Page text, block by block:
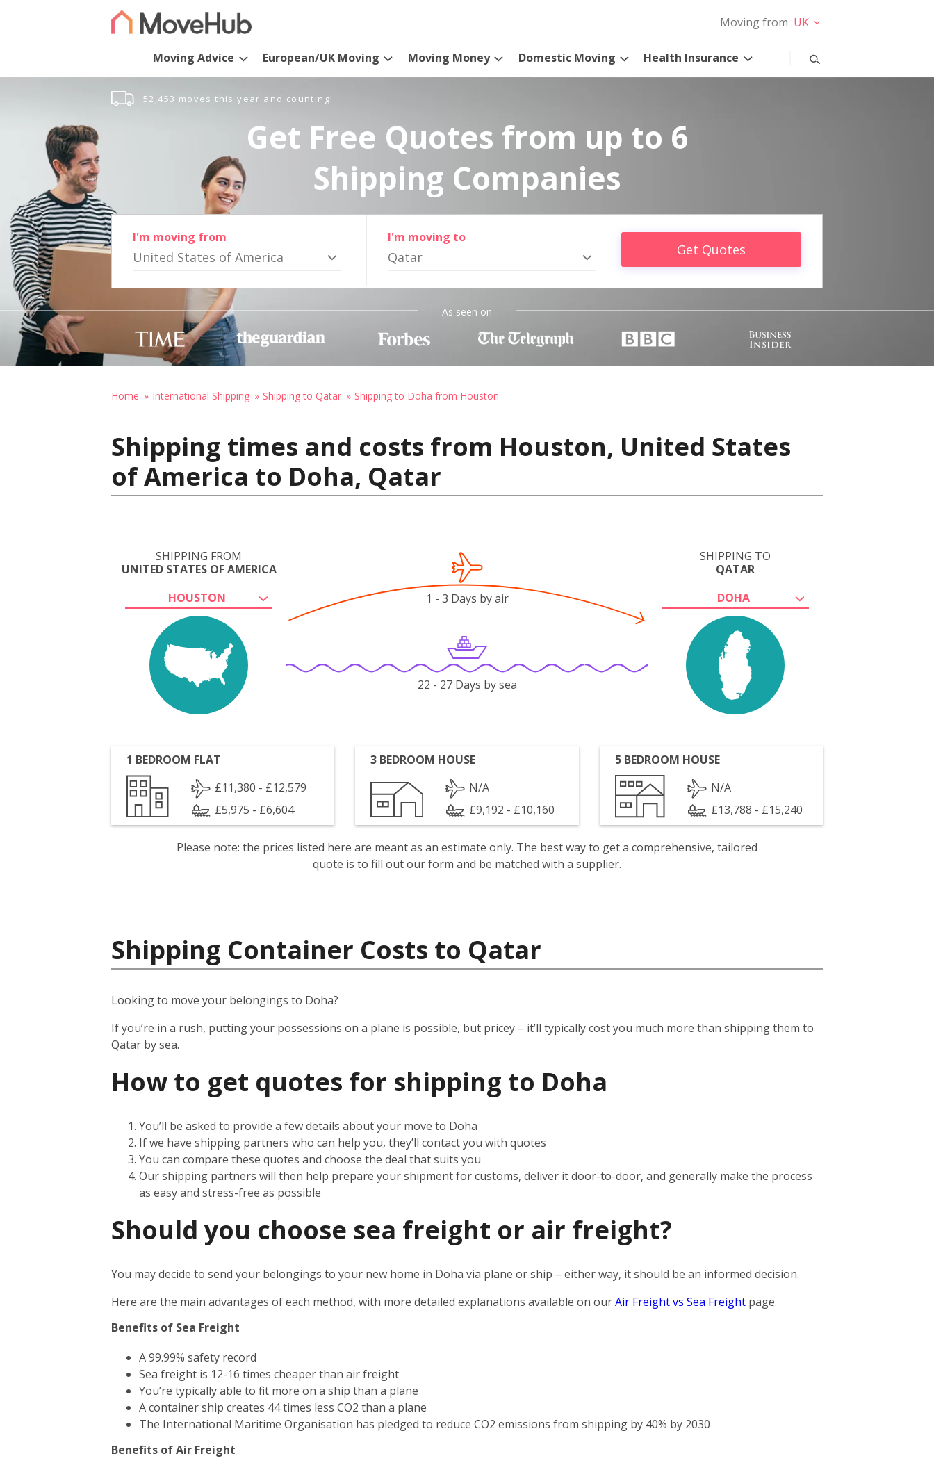
Moving from UK
Moving Advice European/UK Moving Moving Money Domestic Moving Health Insurance
52,453 moves this year and counting!
Get Free Quotes from up to 6
Shipping Companies
I'm moving from
United States of America
I'm moving to
Qatar Get Quotes
As seen on
Home International Shipping Shipping to Qatar Shipping to Doha from Houston
Shipping times and costs from Houston, United States
of America to Doha, Qatar
SHIPPING FROM
UNITED STATES OF AMERICA
HOUSTON
SHIPPING TO
QATAR
DOHA
1 - 3 Days by air
22 - 27 Days by sea
1 BEDROOM FLAT
£11,380 - £12,579
£5,975 - £6,604
3 BEDROOM HOUSE
N/A
£9,192 - £10,160
5 BEDROOM HOUSE
N/A
£13,788 - £15,240
Please note: the prices listed here are meant as an estimate only. The best way to get a comprehensive, tailored
quote is to fill out our form and be matched with a supplier.
Shipping Container Costs to Qatar
Looking to move your belongings to Doha?
If you’re in a rush, putting your possessions on a plane is possible, but pricey – it’ll typically cost you much more than shipping them to
Qatar by sea.
How to get quotes for shipping to Doha
You’ll be asked to provide a few details about your move to Doha
If we have shipping partners who can help you, they’ll contact you with quotes
You can compare these quotes and choose the deal that suits you
Our shipping partners will then help prepare your shipment for customs, deliver it door-to-door, and generally make the process
as easy and stress-free as possible
Should you choose sea freight or air freight?
You may decide to send your belongings to your new home in Doha via plane or ship – either way, it should be an informed decision.
Here are the main advantages of each method, with more detailed explanations available on ourAir Freight vs Sea Freight page.
Benefits of Sea Freight
A 99.99% safety record
Sea freight is 12-16 times cheaper than air freight
You’re typically able to fit more on a ship than a plane
A container ship creates 44 times less CO2 than a plane
The International Maritime Organisation has pledged to reduce CO2 emissions from shipping by 40% by 2030
Benefits of Air Freight